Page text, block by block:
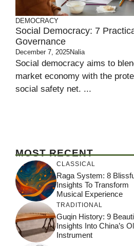
DEMOCRACY
Social Democracy: 7
Governance
December 7, 2025Nalia
Social democracy aims to
market economy with the
social safety net. ...
MOST RECENT
CLASSICAL
Raga System: 8
Insights To Transform
Musical Experience
TRADITIONAL
Guqin History: 9
Insights Into China’s
Instrument